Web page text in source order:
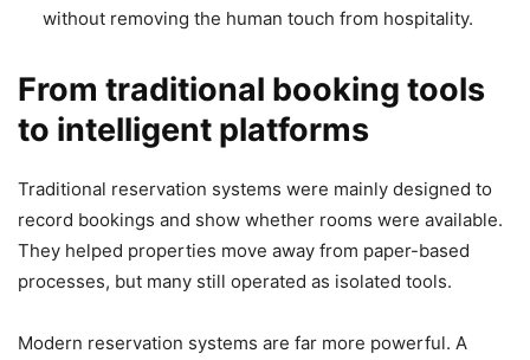
without removing the human touch from hospitality.
From traditional booking tools
to intelligent platforms
Traditional reservation systems were mainly designed to
record bookings and show whether rooms were available.
They helped properties move away from paper-based
processes, but many still operated as isolated tools.
Modern reservation systems are far more powerful. A